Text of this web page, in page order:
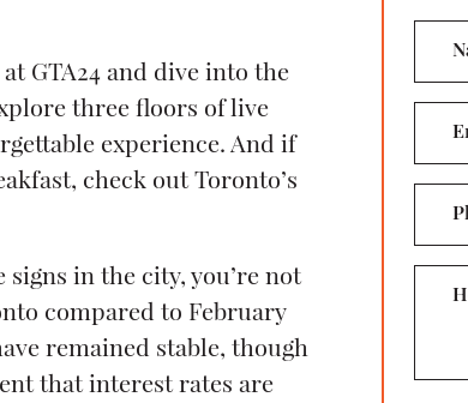
GTA24 and dive into the
three floors of live
experience. And if
check out Toronto’s
in the city, you’re not
compared to February
remained stable, though
that interest rates are